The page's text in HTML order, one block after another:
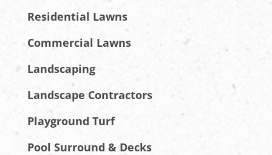
Residential Lawns
Commercial Lawns
Landscaping
Landscape Contractors
Playground Turf
Pool Surround & Decks